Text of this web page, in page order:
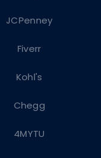
JCPenney
Fiverr
Kohl's
Chegg
4MYTU